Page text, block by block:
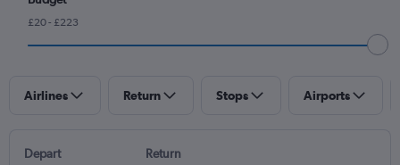
£20 - £223
Airlines Return Stops Airports
Depart Return